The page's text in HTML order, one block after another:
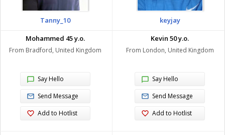
Tanny_10
Mohammed 45 y.o.
From Bradford, United Kingdom
Say Hello
Send Message
Add to Hotlist
keyjay
Kevin 50 y.o.
From London, United Kingdom
Say Hello
Send Message
Add to Hotlist